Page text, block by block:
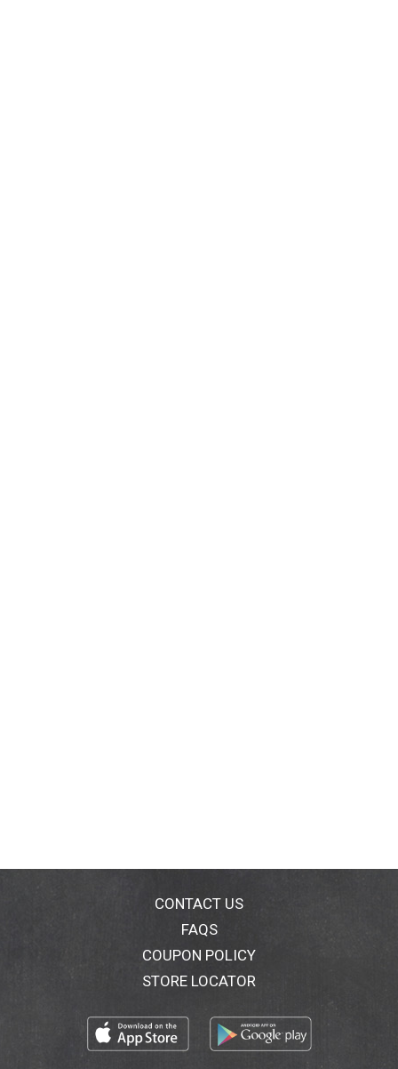
CONTACT US
FAQS
COUPON POLICY
STORE LOCATOR